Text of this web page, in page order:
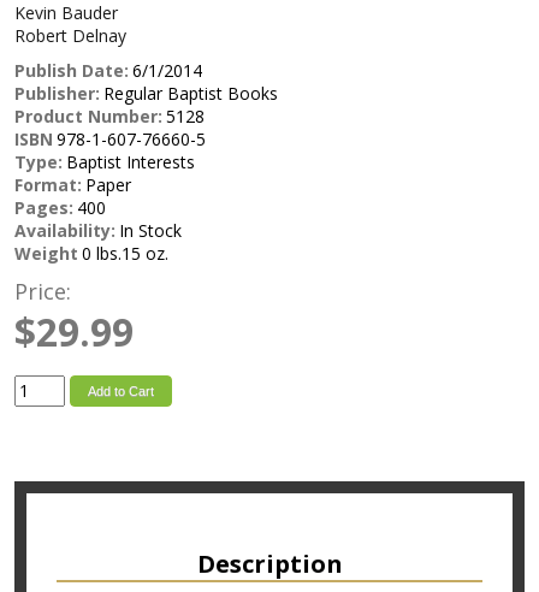
Kevin Bauder
Robert Delnay
Publish Date: 6/1/2014
Publisher: Regular Baptist Books
Product Number: 5128
ISBN 978-1-607-76660-5
Type: Baptist Interests
Format: Paper
Pages: 400
Availability: In Stock
Weight 0 lbs.15 oz.
Price:
$29.99
Add to Cart
Description